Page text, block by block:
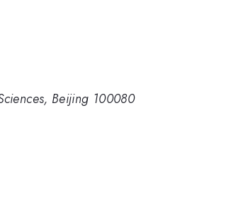
Beijing 100080